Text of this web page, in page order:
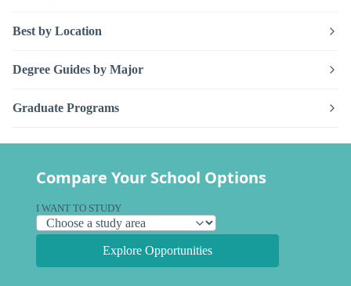
Best by Location
Degree Guides by Major
Graduate Programs
Compare Your School Options
I WANT TO STUDY
Explore Opportunities